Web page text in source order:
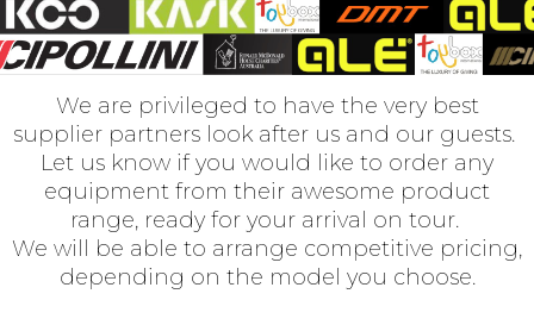
We are privileged to have the very best
supplier partners look after us and our guests.
Let us know if you would like to order any
equipment from their awesome product
range, ready for your arrival on tour.
We will be able to arrange competitive pricing,
depending on the model you choose.